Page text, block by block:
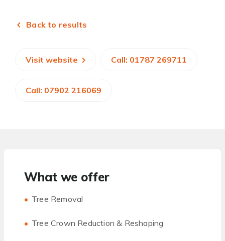
Back to results
Visit website Call: 01787 269711
Call: 07902 216069
What we offer
Tree Removal
Tree Crown Reduction & Reshaping